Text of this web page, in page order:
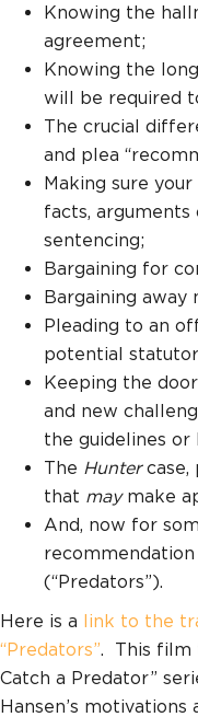
Knowing the
agreement;
Knowing the
will be required
The crucial
and plea
Making sure
facts,
sentencing;
Bargaining for
Bargaining away
Pleading to an
potential
Keeping the
and new
the guidelines or
The Huntercase,
that maymake
And, now for
(“Predators”).
Here is a link to the
“Predators” . This
Catch a Predator”
Hansen’s